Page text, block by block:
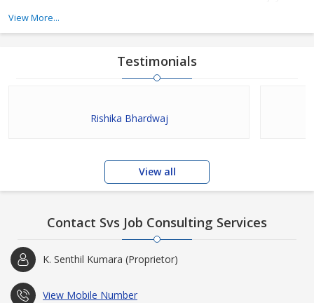
View More...
Testimonials
Rishika Bhardwaj
View all
Contact Svs Job Consulting Services
K. Senthil Kumara (Proprietor)
View Mobile Number